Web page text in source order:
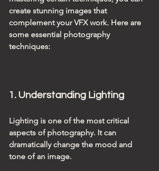
create stunning images that
complement your VFX work. Here are
some essential photography
techniques:
1. Understanding Lighting
Lighting is one of the most critical
aspects of photography. It can
dramatically change the mood and
tone of an image.